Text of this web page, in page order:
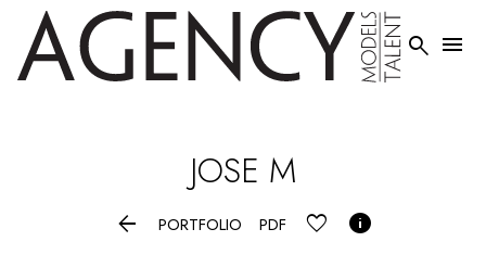
 
JOSE M
 PORTFOLIO PDF 